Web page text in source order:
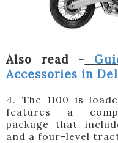
Also read -
Accessories in
4. The 1100 is
features a
package that
and a four-level